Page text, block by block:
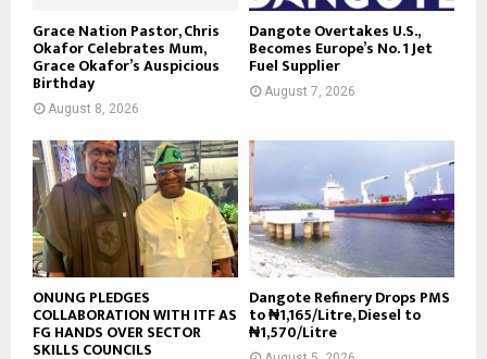
Grace Nation Pastor, Chris
Okafor Celebrates Mum,
Grace Okafor’s Auspicious
Birthday
August 8, 2026
Dangote Overtakes U.S.,
Becomes Europe’s No. 1 Jet
Fuel Supplier
August 7, 2026
ONUNG PLEDGES
COLLABORATION WITH ITF AS
FG HANDS OVER SECTOR
SKILLS COUNCILS
Dangote Refinery Drops PMS
to ₦1,165/Litre, Diesel to
₦1,570/Litre